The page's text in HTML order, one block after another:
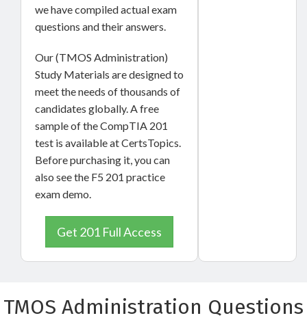
we have compiled actual exam
questions and their answers.
Our (TMOS Administration)
Study Materials are designed to
meet the needs of thousands of
candidates globally. A free
sample of the CompTIA 201
test is available at CertsTopics.
Before purchasing it, you can
also see the F5 201 practice
exam demo.
Get 201 Full Access
TMOS Administration Questions